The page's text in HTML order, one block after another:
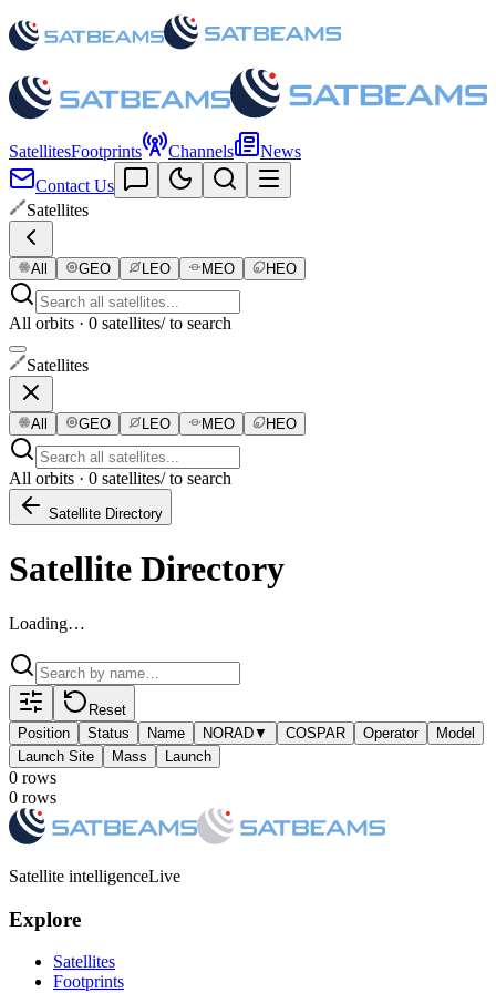
SatellitesFootprints Channels
News
Contact Us
Satellites
All GEO LEO MEO HEO
All orbits · 0 satellites/ to search
Satellites
All GEO LEO MEO HEO
All orbits · 0 satellites/ to search
Satellite Directory
Satellite Directory
Loading…
Reset
Position
Status Name NORAD▼ COSPAR Operator
Model
Launch Site
Mass Launch
0 rows
0 rows
Satellite intelligenceLive
Explore
Satellites
Footprints